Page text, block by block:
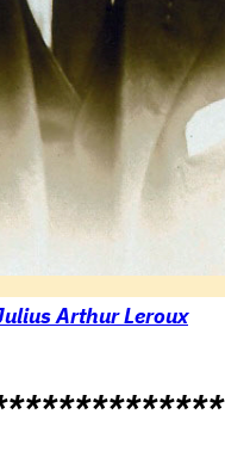
Arthur Leroux